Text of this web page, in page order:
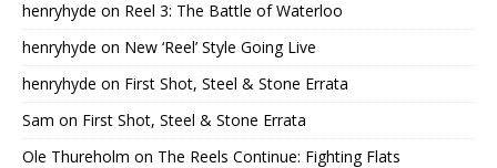
henryhyde on Reel 3: The Battle of Waterloo
henryhyde on New ‘Reel’ Style Going Live
henryhyde on First Shot, Steel & Stone Errata
Sam on First Shot, Steel & Stone Errata
Ole Thureholm on The Reels Continue: Fighting Flats